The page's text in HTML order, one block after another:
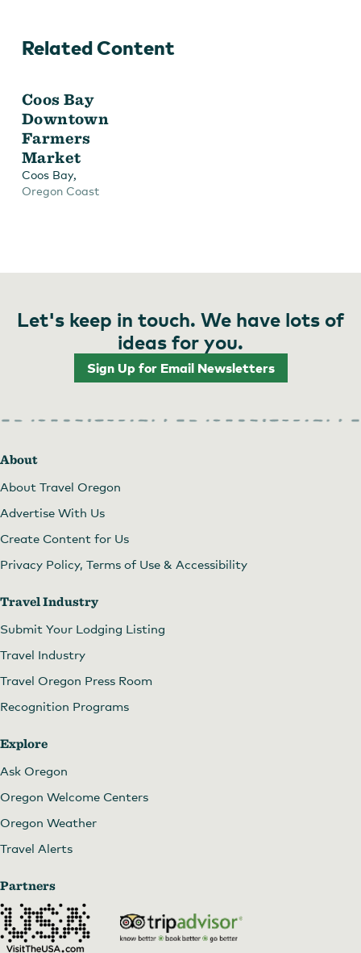
Related Content
Coos Bay
Downtown
Farmers
Market
Coos Bay,
Oregon Coast
Let's keep in touch. We have lots of
ideas for you.
Sign Up for Email Newsletters
About
About Travel Oregon
Advertise With Us
Create Content for Us
Privacy Policy, Terms of Use & Accessibility
Travel Industry
Submit Your Lodging Listing
Travel Industry
Travel Oregon Press Room
Recognition Programs
Explore
Ask Oregon
Oregon Welcome Centers
Oregon Weather
Travel Alerts
Partners